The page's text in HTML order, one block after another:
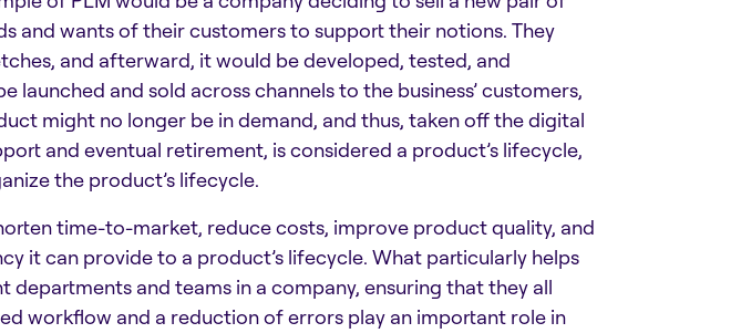
and wants of their customers to support their notions. They
and afterward, it would be developed, tested, and
and sold across channels to the business’ customers,
might no longer be in demand, and thus, taken off the digital
and eventual retirement, is considered a product’s lifecycle,
the product’s lifecycle.
time-to-market, reduce costs, improve product quality, and
it can provide to a product’s lifecycle. What particularly helps
and teams in a company, ensuring that they all
workflow and a reduction of errors play an important role in